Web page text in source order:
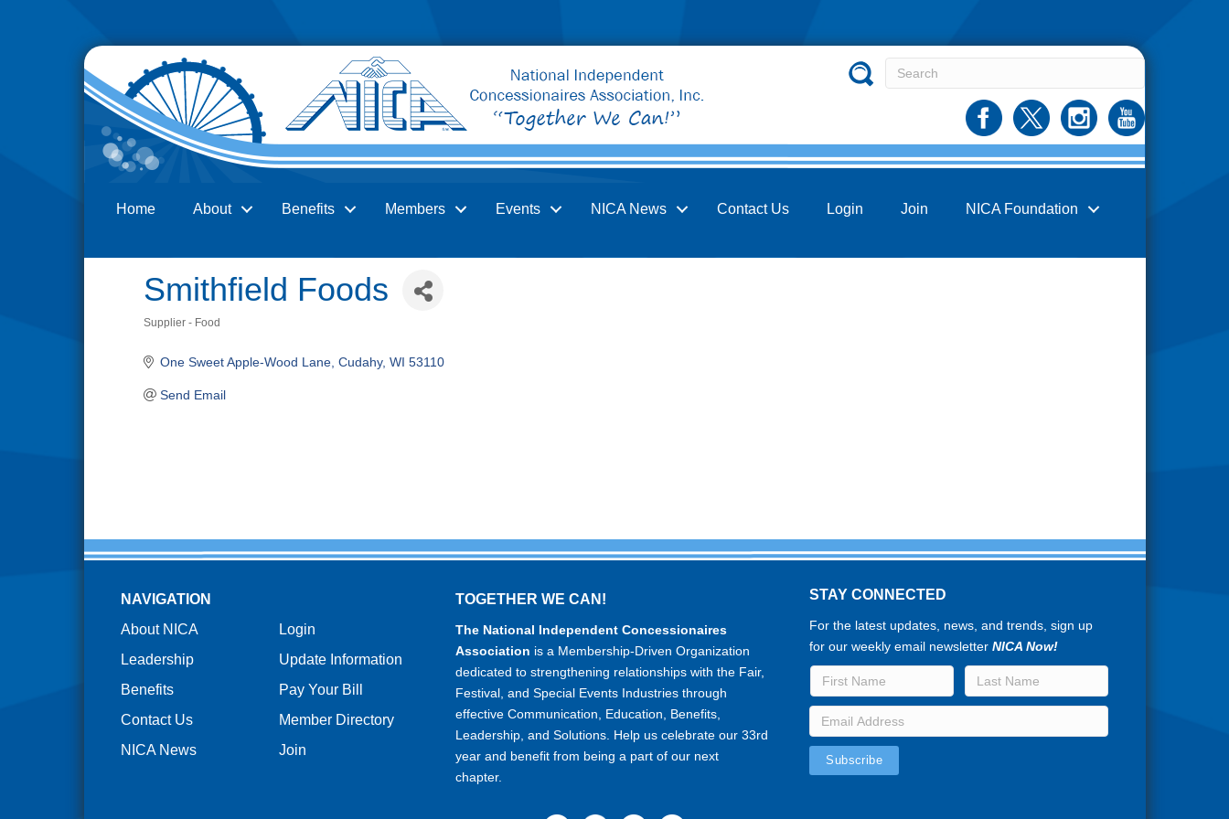
Home About Benefits Members Events NICA News Contact Us Login Join NICA Foundation
Smithfield Foods
Supplier - Food
One Sweet Apple-Wood Lane Cudahy WI 53110
Send Email
NAVIGATION
About NICA
Leadership
Benefits
Contact Us
NICA News
Login
Update Information
Pay Your Bill
Member Directory
Join
TOGETHER WE CAN!
The National Independent Concessionaires
Association is a Membership-Driven Organization
dedicated to strengthening relationships with the Fair,
Festival, and Special Events Industries through
effective Communication, Education, Benefits,
Leadership, and Solutions. Help us celebrate our 33rd
year and benefit from being a part of our next
chapter.
STAY CONNECTED
For the latest updates, news, and trends, sign up
for our weekly email newsletterNICA Now!